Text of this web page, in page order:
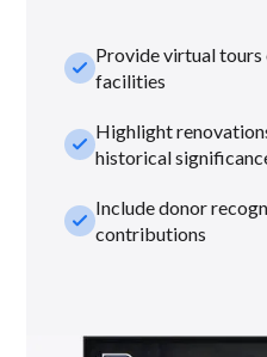
check_smallProvide virtual tours
facilities
check_smallHighlight
historical
check_smallInclude donor
contributions